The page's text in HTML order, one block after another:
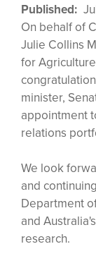
Published
On behalf of
Julie Collins
for
minister,
appointment
relations
We look
and
Department
and
research.